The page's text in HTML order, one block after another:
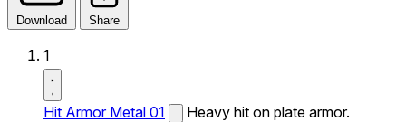
Download Share
1
Hit Armor Metal 01 Heavy hit on plate armor.